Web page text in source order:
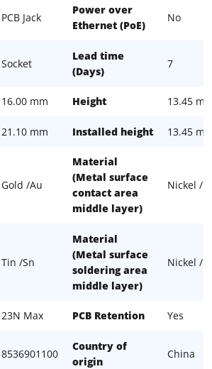
PCB Jack
Power over
Ethernet (PoE)
No
Socket
Lead time
(Days)
7
16.00 mm Height 13.45
21.10 mm Installed height 13.45
Gold /Au
Material
(Metal surface
contact area
middle layer)
Nickel /
Tin /Sn
Material
(Metal surface
soldering area
middle layer)
Nickel /
23N Max PCB Retention Yes
8536901100
Country of
origin
China